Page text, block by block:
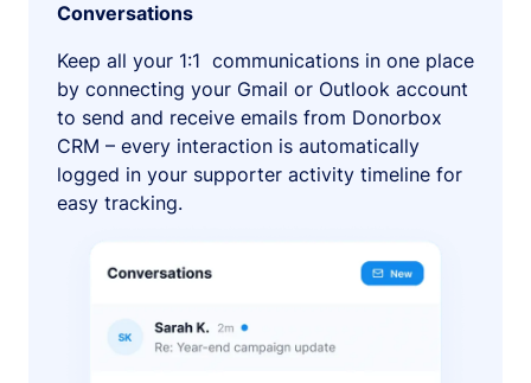
Conversations
Keep all your 1:1 communications in one place
by connecting your Gmail or Outlook account
to send and receive emails from Donorbox
CRM – every interaction is automatically
logged in your supporter activity timeline for
easy tracking.